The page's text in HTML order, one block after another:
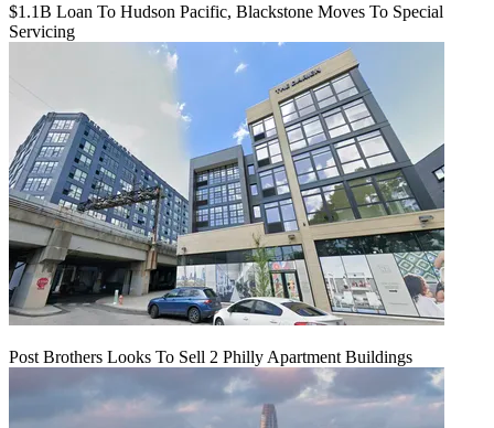
$1.1B Loan To Hudson Pacific, Blackstone Moves To Special
Servicing
Post Brothers Looks To Sell 2 Philly Apartment Buildings